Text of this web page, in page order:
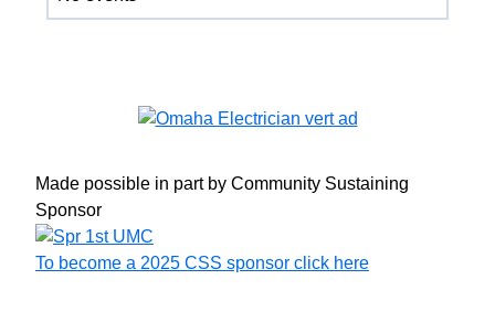
Made possible in part by Community Sustaining
Sponsor
To become a 2025 CSS sponsor click here